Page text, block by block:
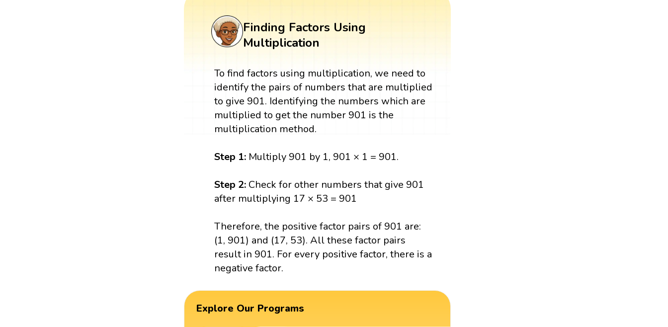
Finding Factors Using
Multiplication
To find factors using multiplication, we need to
identify the pairs of numbers that are multiplied
to give 901. Identifying the numbers which are
multiplied to get the number 901 is the
multiplication method.
Step 1: Multiply 901 by 1, 901 × 1 = 901.
Step 2: Check for other numbers that give 901
after multiplying 17 × 53 = 901
Therefore, the positive factor pairs of 901 are:
(1, 901) and (17, 53). All these factor pairs
result in 901. For every positive factor, there is a
negative factor.
Explore Our Programs